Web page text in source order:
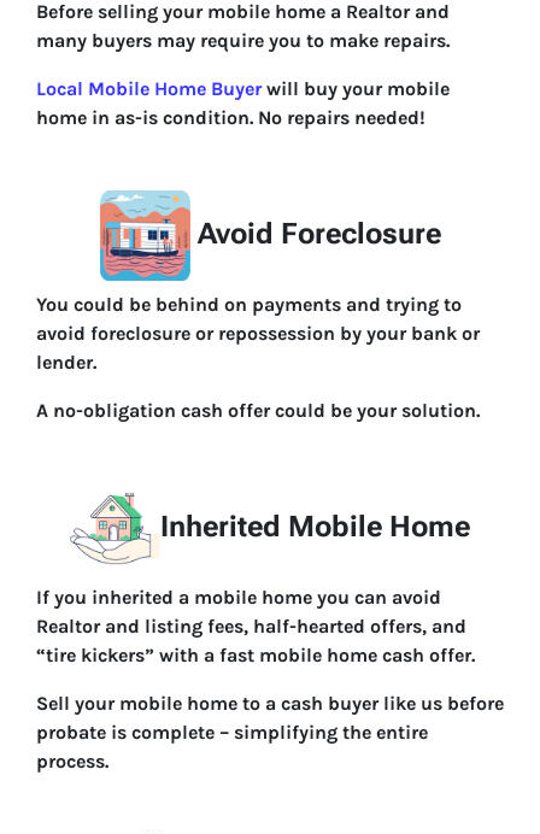
Before selling your mobile home a Realtor and
many buyers may require you to make repairs.
Local Mobile Home Buyerwill buy your mobile
home in as-is condition. No repairs needed!
Avoid Foreclosure
You could be behind on payments and trying to
avoid foreclosure or repossession by your bank or
lender.
A no-obligation cash offer could be your solution.
Inherited Mobile Home
If you inherited a mobile home you can avoid
Realtor and listing fees, half-hearted offers, and
“tire kickers” with a fast mobile home cash offer.
Sell your mobile home to a cash buyer like us before
probate is complete – simplifying the entire
process.